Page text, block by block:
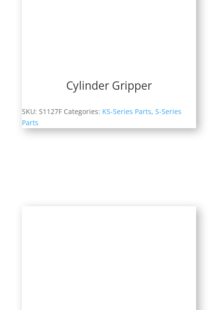
Cylinder Gripper
SKU: S1127F Categories: KS-Series Parts, S-Series
Parts